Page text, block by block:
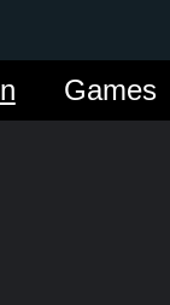
Games